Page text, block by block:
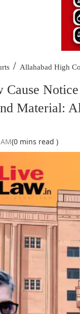
/ Allahabad High
Cause
Material:
(0 mins read )